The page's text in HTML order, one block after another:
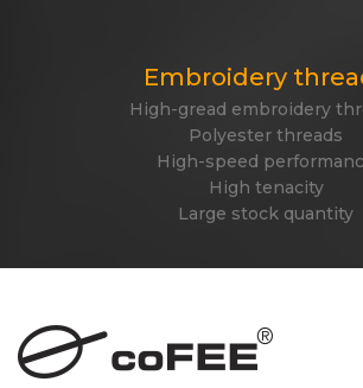
Embroidery
High-gread embroidery
Polyester threads
High-speed
High tenacity
Large stock quantity